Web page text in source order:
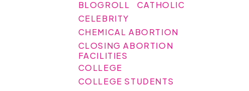
BLOGROLL
CATHOLIC
CELEBRITY
CHEMICAL ABORTION
CLOSING ABORTION
FACILITIES
COLLEGE
COLLEGE STUDENTS